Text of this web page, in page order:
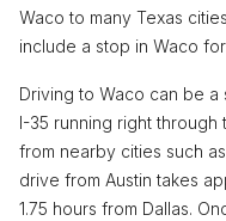
Waco to many Texas
include a stop in Waco
Driving to Waco can be a
I-35 running right through
from nearby cities such
drive from Austin takes
1.75 hours from Dallas.